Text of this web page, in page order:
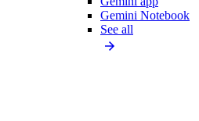
Gemini Notebook
See all